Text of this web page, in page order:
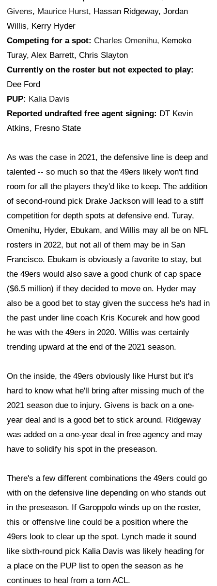
Givens, Maurice Hurst, Hassan Ridgeway, Jordan
Willis, Kerry Hyder
Competing for a spot: Charles Omenihu, Kemoko
Turay, Alex Barrett, Chris Slayton
Currently on the roster but not expected to play:
Dee Ford
PUP: Kalia Davis
Reported undrafted free agent signing: DT Kevin
Atkins, Fresno State
As was the case in 2021, the defensive line is deep and
talented -- so much so that the 49ers likely won't find
room for all the players they'd like to keep. The addition
of second-round pick Drake Jackson will lead to a stiff
competition for depth spots at defensive end. Turay,
Omenihu, Hyder, Ebukam, and Willis may all be on NFL
rosters in 2022, but not all of them may be in San
Francisco. Ebukam is obviously a favorite to stay, but
the 49ers would also save a good chunk of cap space
($6.5 million) if they decided to move on. Hyder may
also be a good bet to stay given the success he's had in
the past under line coach Kris Kocurek and how good
he was with the 49ers in 2020. Willis was certainly
trending upward at the end of the 2021 season.
On the inside, the 49ers obviously like Hurst but it's
hard to know what he'll bring after missing much of the
2021 season due to injury. Givens is back on a one-
year deal and is a good bet to stick around. Ridgeway
was added on a one-year deal in free agency and may
have to solidify his spot in the preseason.
There's a few different combinations the 49ers could go
with on the defensive line depending on who stands out
in the preseason. If Garoppolo winds up on the roster,
this or offensive line could be a position where the
49ers look to clear up the spot. Lynch made it sound
like sixth-round pick Kalia Davis was likely heading for
a place on the PUP list to open the season as he
continues to heal from a torn ACL.